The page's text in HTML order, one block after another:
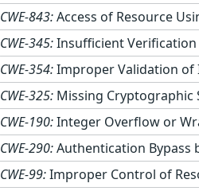
CWE-843:Access of Resource
CWE-345:Insufficient
CWE-354:Improper Validation of
CWE-325: Missing Cryptographic
CWE-190:Integer Overflow or
CWE-290:Authentication Bypass
CWE-99:Improper Control of